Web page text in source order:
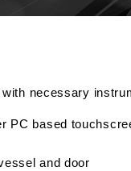
necessary
PC based
and door